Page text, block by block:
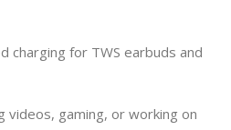
charging for TWS earbuds and
videos, gaming, or working on